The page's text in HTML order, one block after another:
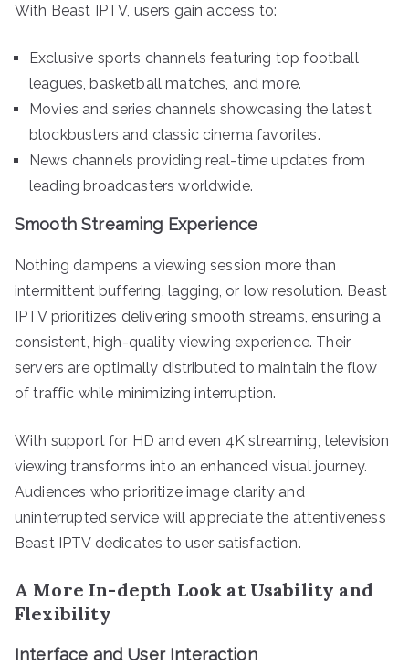
With Beast IPTV, users gain access to:
Exclusive sports channels featuring top football
leagues, basketball matches, and more.
Movies and series channels showcasing the latest
blockbusters and classic cinema favorites.
News channels providing real-time updates from
leading broadcasters worldwide.
Smooth Streaming Experience
Nothing dampens a viewing session more than
intermittent buffering, lagging, or low resolution. Beast
IPTV prioritizes delivering smooth streams, ensuring a
consistent, high-quality viewing experience. Their
servers are optimally distributed to maintain the flow
of traffic while minimizing interruption.
With support for HD and even 4K streaming, television
viewing transforms into an enhanced visual journey.
Audiences who prioritize image clarity and
uninterrupted service will appreciate the attentiveness
Beast IPTV dedicates to user satisfaction.
A More In-depth Look at Usability and
Flexibility
Interface and User Interaction